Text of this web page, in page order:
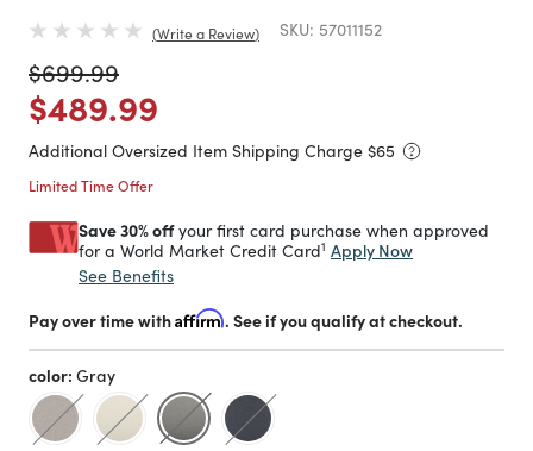
Write a Review SKU: 57011152
Price reduced from
$699.99to
Price reduced from
$489.99
Additional Oversized Item Shipping Charge $65
Limited Time Offer
Save 30% offyour first card purchase when approved
for a World Market Credit Card1 Apply Now
See Benefits
Pay over time withAffirm. See if you qualify at checkout.
color: Gray